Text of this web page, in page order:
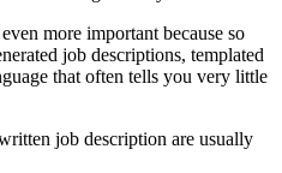
more important because so
job descriptions, templated
that often tells you very little
job description are usually